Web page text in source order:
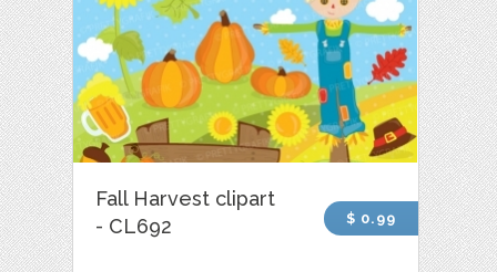
Fall Harvest clipart
- CL692
$ 0.99